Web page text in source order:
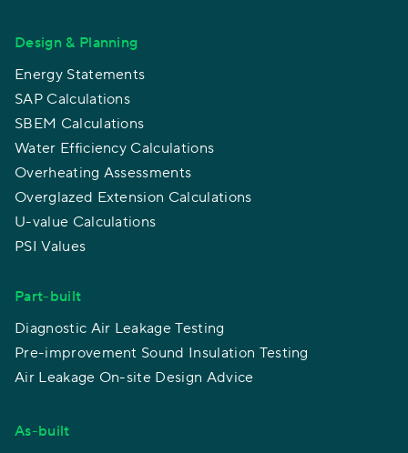
Design & Planning
Energy Statements
SAP Calculations
SBEM Calculations
Water Efficiency Calculations
Overheating Assessments
Overglazed Extension Calculations
U-value Calculations
PSI Values
Part-built
Diagnostic Air Leakage Testing
Pre-improvement Sound Insulation Testing
Air Leakage On-site Design Advice
As-built